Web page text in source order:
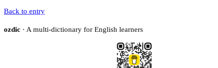
Back to entry
ozdic · A multi-dictionary for English learners